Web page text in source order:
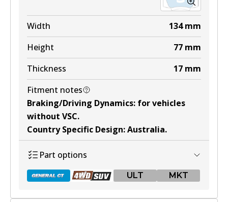
DB2221 4WD
Active
View part
ULT
DB2221 ULT
Active
View part
Width 134 mm
Height
77 mm
Thickness
17 mm
Fitment notes
Braking/Driving Dynamics: for vehicles
without VSC.
Country Specific Design:Australia.
Part options
ULT MKT